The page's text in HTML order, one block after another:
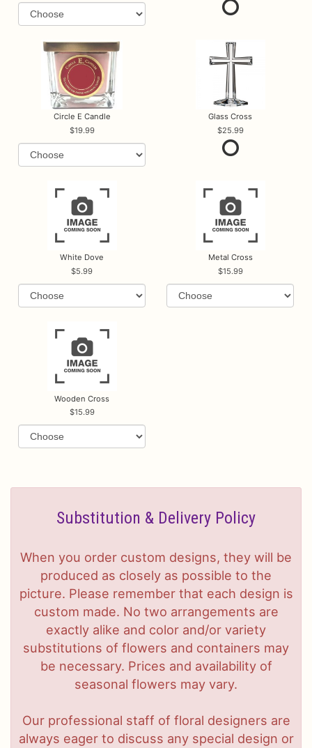
Circle E Candle
19.99
Glass Cross
25.99
White Dove
5.99
Metal Cross
15.99
Wooden Cross
15.99
Substitution & Delivery Policy
When you order custom designs, they will be
produced as closely as possible to the
picture. Please remember that each design is
custom made. No two arrangements are
exactly alike and color and/or variety
substitutions of flowers and containers may
be necessary. Prices and availability of
seasonal flowers may vary.
Our professional staff of floral designers are
always eager to discuss any special design or